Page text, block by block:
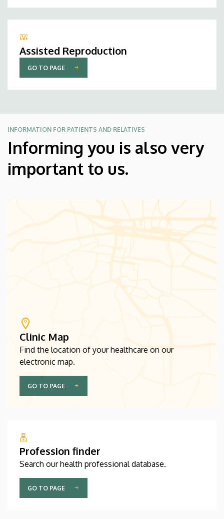
Assisted Reproduction
GO TO PAGE
INFORMATION FOR PATIENTS AND RELATIVES
Informing you is also very
important to us.
Clinic Map
Find the location of your healthcare on our
electronic map.
GO TO PAGE
Profession finder
Search our health professional database.
GO TO PAGE